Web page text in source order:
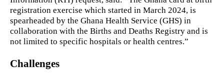
registration exercise which started in March 2024, is
spearheaded by the Ghana Health Service (GHS) in
collaboration with the Births and Deaths Registry and is
not limited to specific hospitals or health centres.”
Challenges